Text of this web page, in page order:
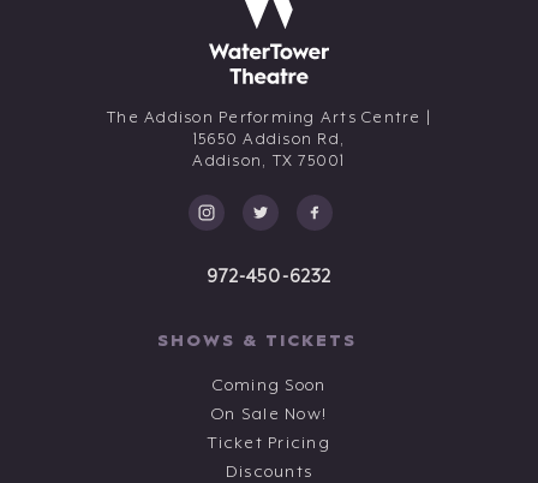
The Addison Performing Arts Centre |
15650 Addison Rd,
Addison, TX 75001
972-450-6232
SHOWS & TICKETS
Coming Soon
On Sale Now!
Ticket Pricing
Discounts